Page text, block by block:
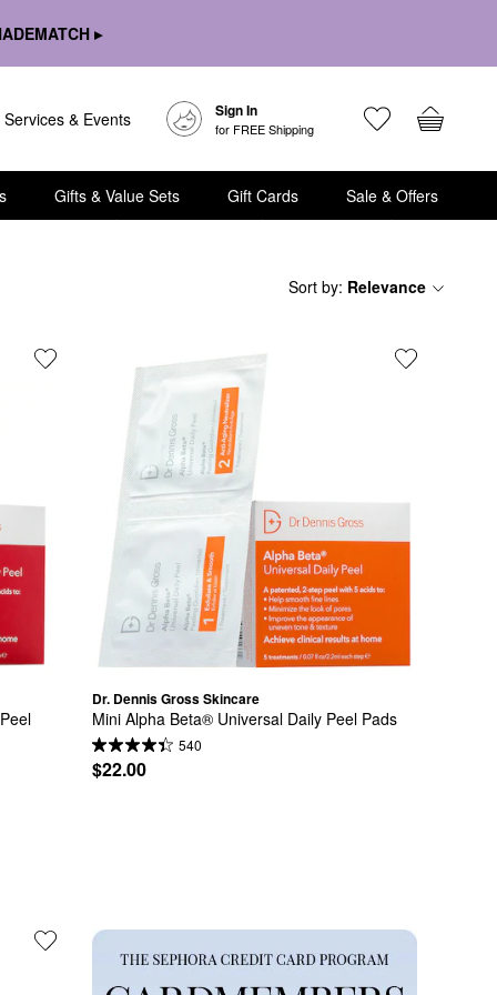
▸
Services & Events Sign In
for FREE Shipping
Gifts & Value Sets Gift Cards Sale & Offers
Sort by: Relevance
Dr. Dennis Gross Skincare
Mini Alpha Beta® Universal Daily Peel Pads
540
$22.00